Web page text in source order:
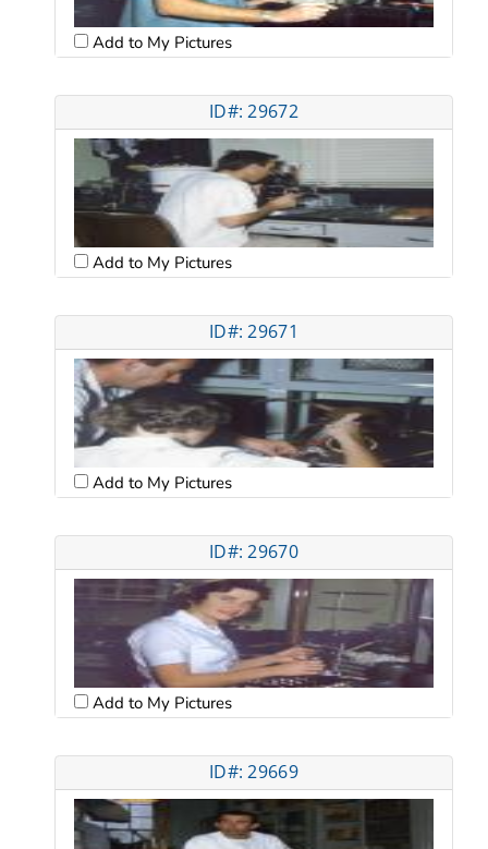
Add to My Pictures
ID#: 29672
Add to My Pictures
ID#: 29671
Add to My Pictures
ID#: 29670
Add to My Pictures
ID#: 29669